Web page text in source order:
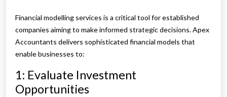
Financial modelling services is a critical tool for established
companies aiming to make informed strategic decisions. Apex
Accountants delivers sophisticated financial models that
enable businesses to:
1: Evaluate Investment
Opportunities